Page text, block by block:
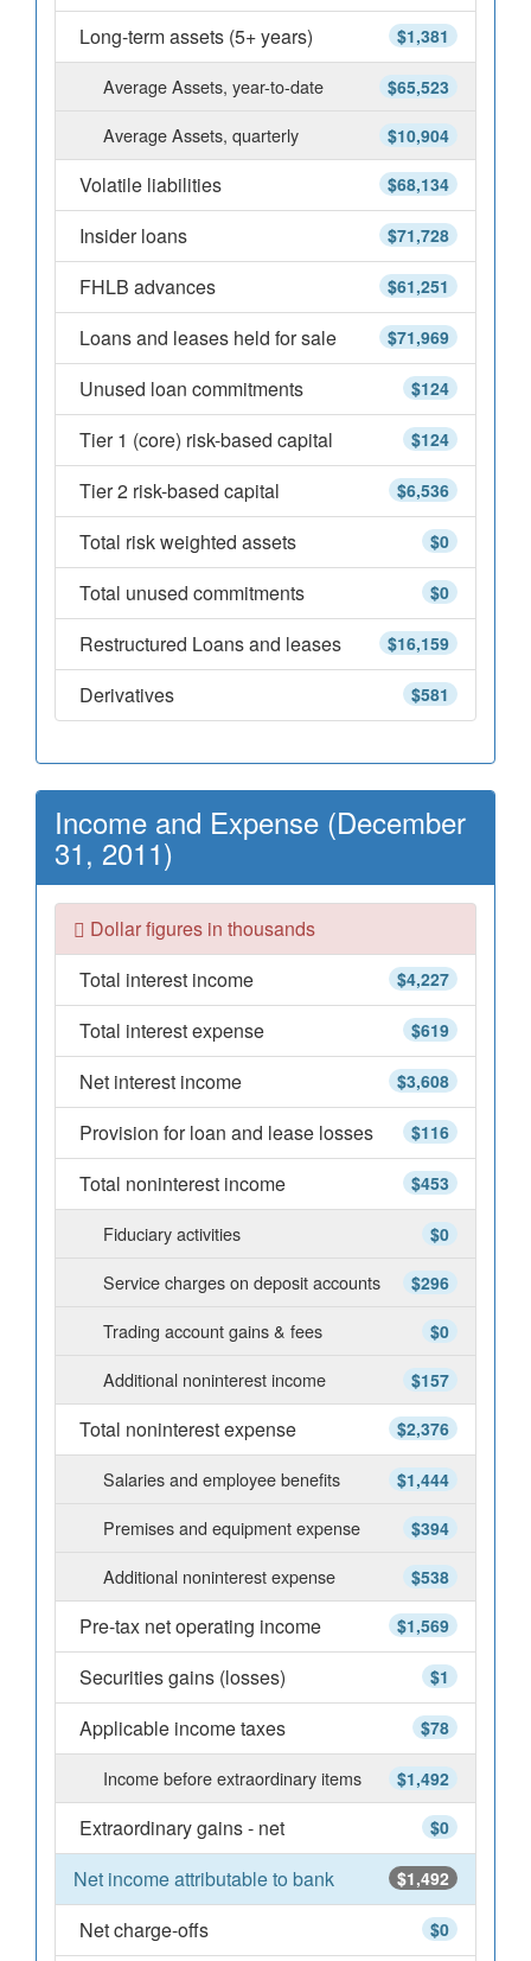
$1,381
Long-term assets (5+ years)
$65,523
Average Assets, year-to-date
$10,904
Average Assets, quarterly
$68,134
Volatile liabilities
$71,728
Insider loans
$61,251
FHLB advances
$71,969
Loans and leases held for sale
$124
Unused loan commitments
$124
Tier 1 (core) risk-based capital
$6,536
Tier 2 risk-based capital
$0
Total risk weighted assets
$0
Total unused commitments
$16,159
Restructured Loans and leases
$581
Derivatives
Income and Expense (December
31, 2011)
Dollar figures in thousands
$4,227
Total interest income
$619
Total interest expense
$3,608
Net interest income
$116
Provision for loan and lease losses
$453
Total noninterest income
$0
Fiduciary activities
$296
Service charges on deposit accounts
$0
Trading account gains & fees
$157
Additional noninterest income
$2,376
Total noninterest expense
$1,444
Salaries and employee benefits
$394
Premises and equipment expense
$538
Additional noninterest expense
$1,569
Pre-tax net operating income
$1
Securities gains (losses)
$78
Applicable income taxes
$1,492
Income before extraordinary items
$0
Extraordinary gains - net
$1,492
Net income attributable to bank
$0
Net charge-offs